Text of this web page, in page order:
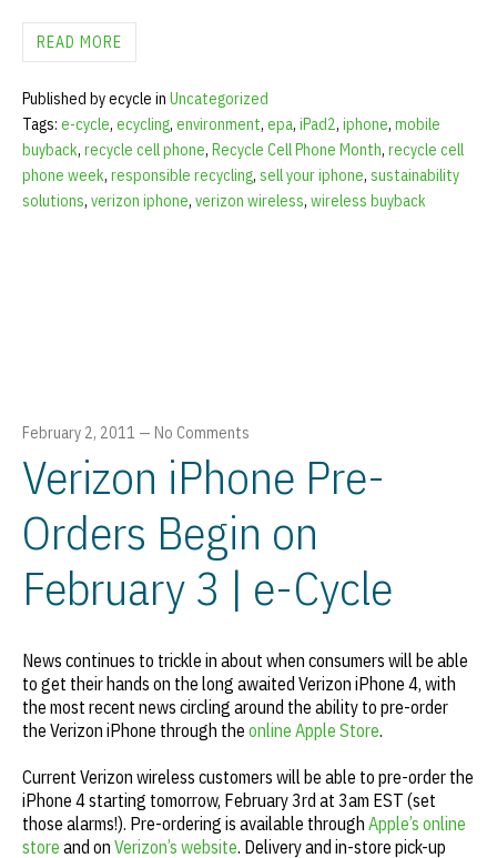
READ MORE
Published by ecycle in Uncategorized
Tags: e-cycle, ecycling, environment, epa, iPad2, iphone, mobile
buyback, recycle cell phone, Recycle Cell Phone Month, recycle cell
phone week, responsible recycling, sell your iphone, sustainability
solutions, verizon iphone, verizon wireless, wireless buyback
February 2, 2011 — No Comments
Verizon iPhone Pre-
Orders Begin on
February 3 | e-Cycle
News continues to trickle in about when consumers will be able
to get their hands on the long awaited Verizon iPhone 4, with
the most recent news circling around the ability to pre-order
the Verizon iPhone through the online Apple Store.
Current Verizon wireless customers will be able to pre-order the
iPhone 4 starting tomorrow, February 3rd at 3am EST (set
those alarms!). Pre-ordering is available through Apple’s online
store and on Verizon’s website. Delivery and in-store pick-up